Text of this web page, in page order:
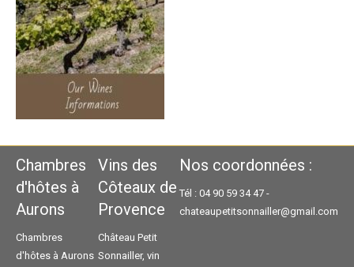
Chambres
d'hôtes à
Aurons
Chambres
d'hôtes à Aurons
Vins des
Côteaux de
Provence
Château Petit
Sonnailler, vin
Nos coordonnées :
Tél : 04 90 59 34 47 -
chateaupetitsonnailler@gmail.com